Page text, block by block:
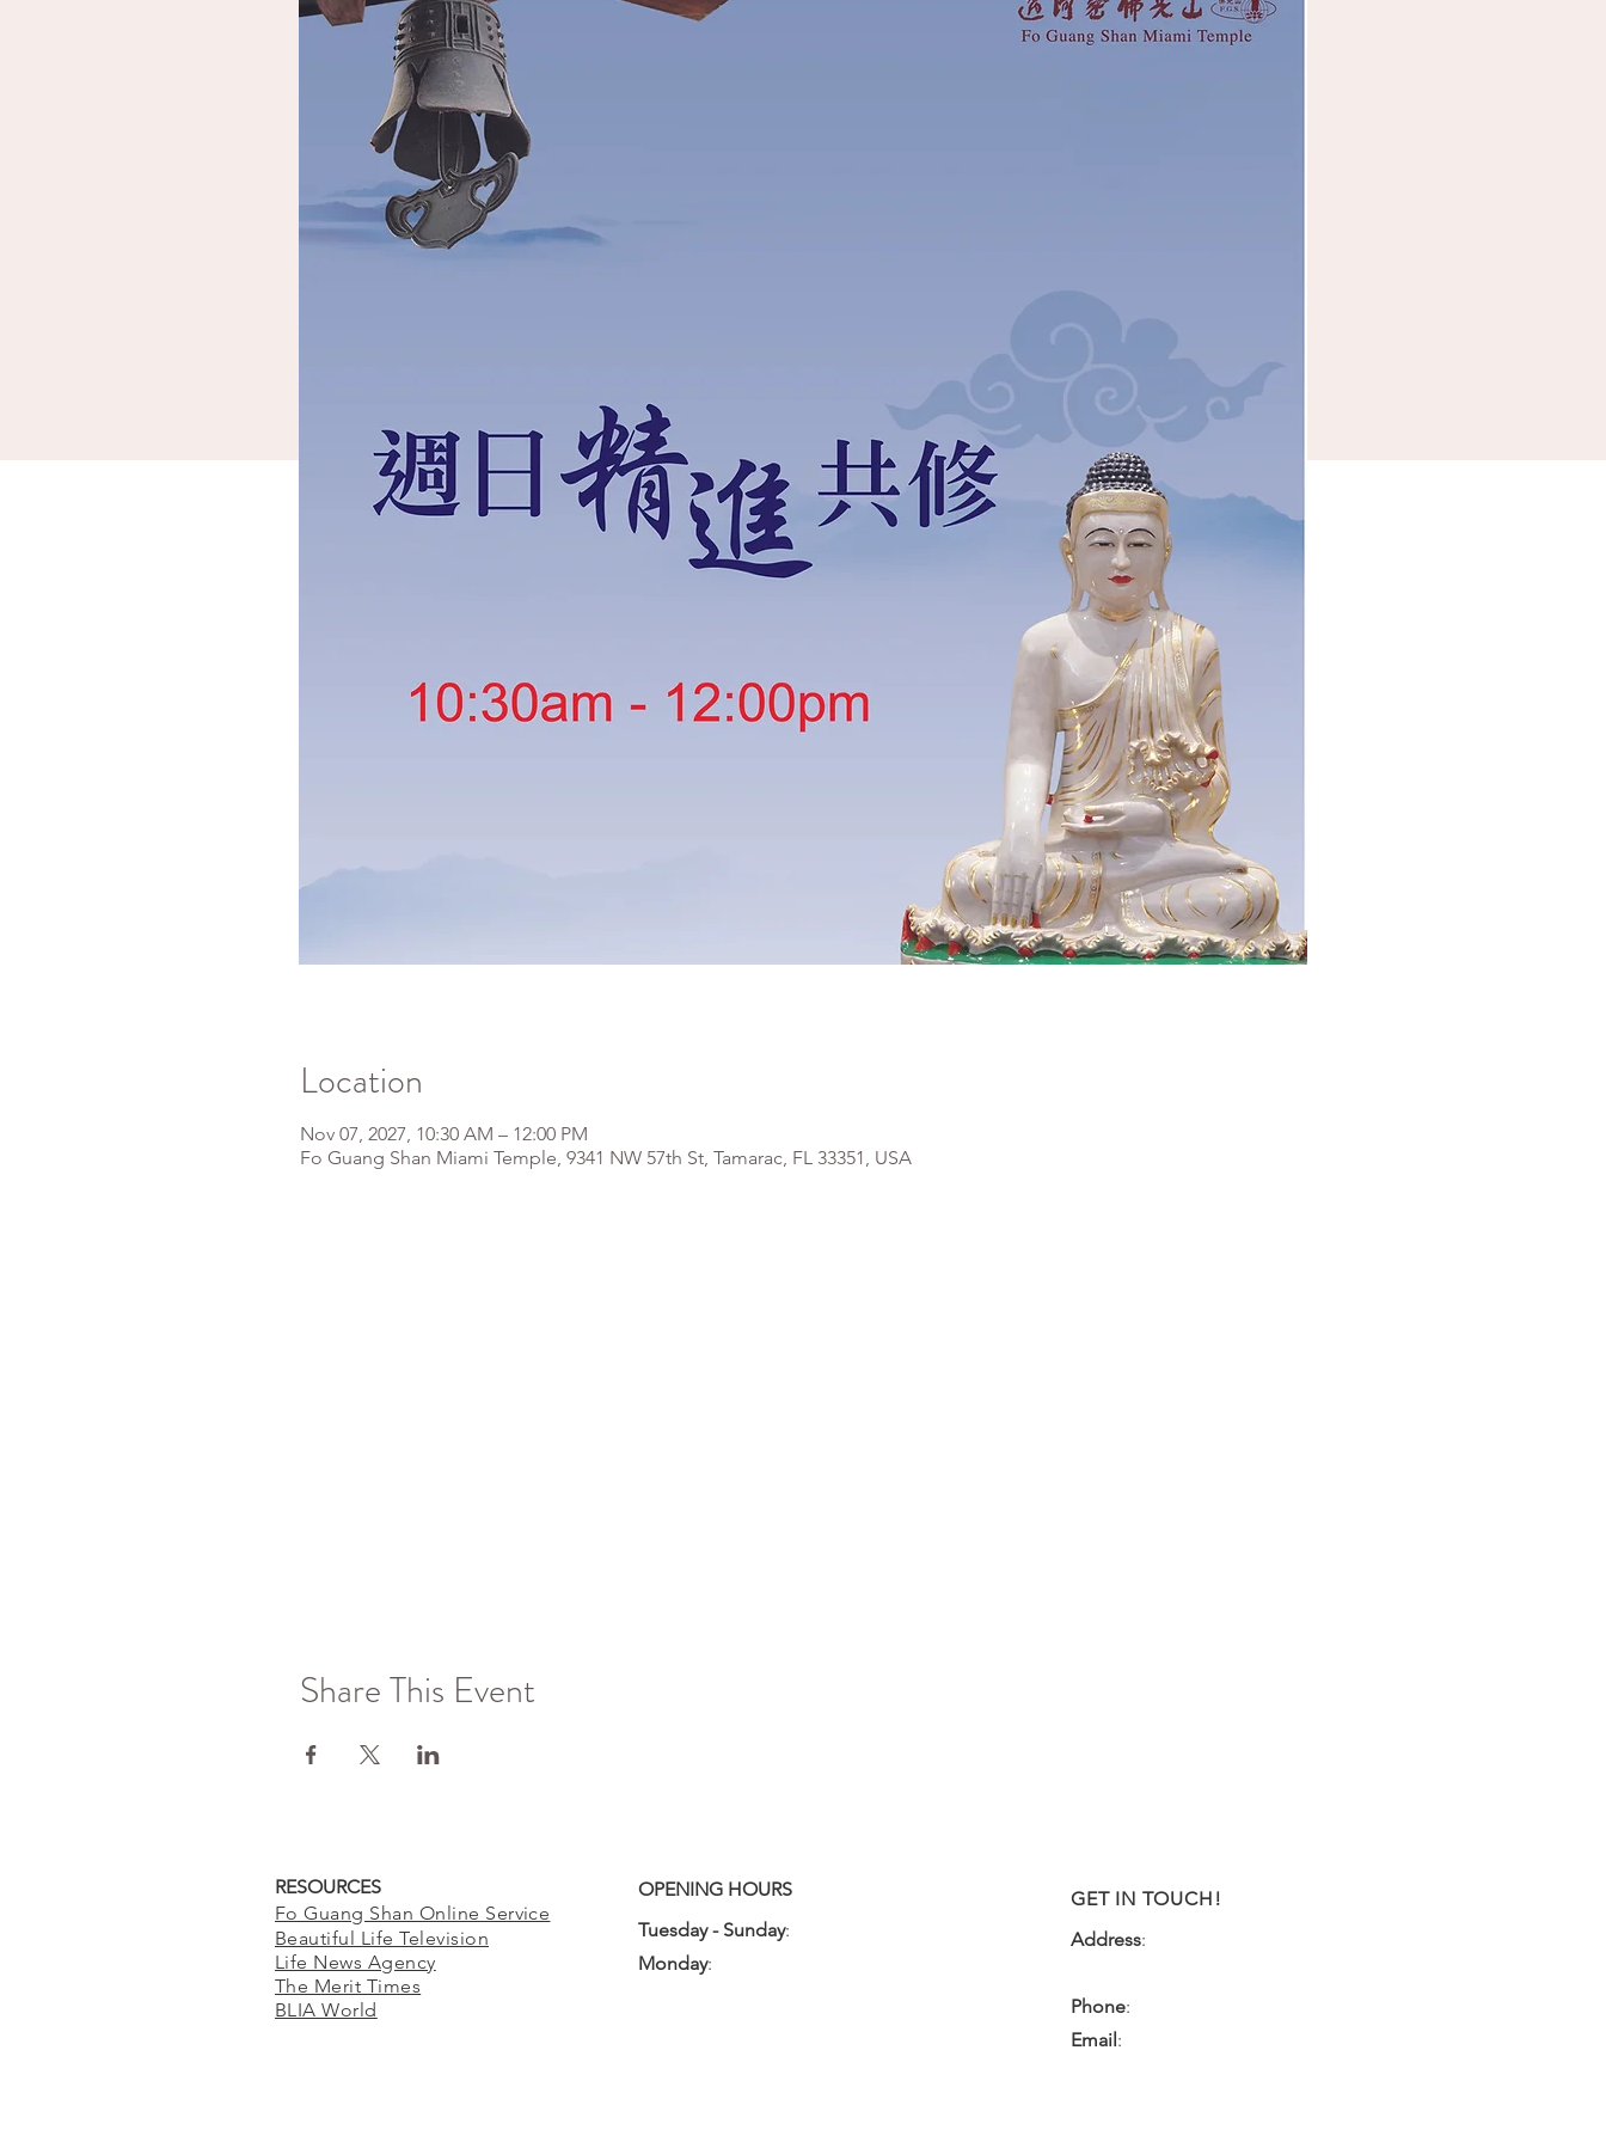
Location
Nov 07, 2027, 10:30 AM – 12:00 PM
Fo Guang Shan Miami Temple, 9341 NW 57th St, Tamarac, FL 33351, USA
Share This Event
RESOURCES
Fo Guang Shan Online Service
Beautiful Life Television
Life News Agency
The Merit Times
BLIA World
OPENING HOURS
Tuesday - Sunday:
Monday:
GET IN TOUCH!
Address:
Phone:
Email: